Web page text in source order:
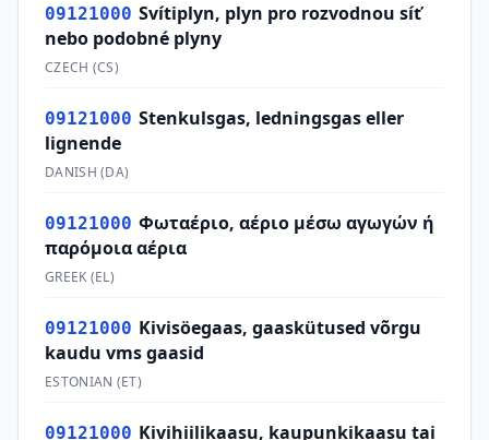
09121000 Svítiplyn, plyn pro rozvodnou síť
nebo podobné plyny
CZECH (CS)
09121000 Stenkulsgas, ledningsgas eller
lignende
DANISH (DA)
09121000 Φωταέριο, αέριο μέσω αγωγών ή
παρόμοια αέρια
GREEK (EL)
09121000 Kivisöegaas, gaaskütused võrgu
kaudu vms gaasid
ESTONIAN (ET)
09121000 Kivihiilikaasu, kaupunkikaasu tai